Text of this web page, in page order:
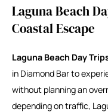
Laguna Beach
Coastal Escape
Laguna Beach Day
in Diamond Bar to
without planning an
depending on traffic,